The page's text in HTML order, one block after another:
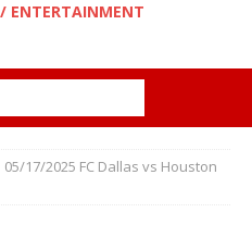
ENTERTAINMENT
05/17/2025 FC Dallas vs Houston